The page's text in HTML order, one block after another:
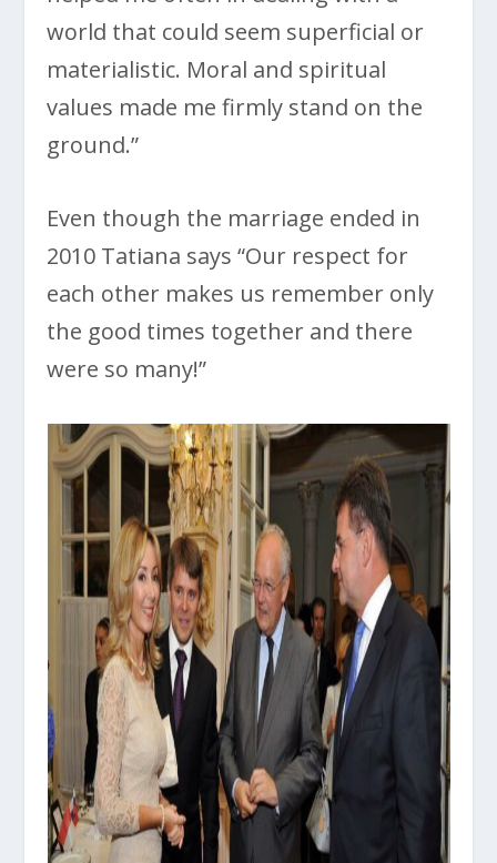
world that could seem superficial or
materialistic. Moral and spiritual
values made me firmly stand on the
ground.”
Even though the marriage ended in
2010 Tatiana says “Our respect for
each other makes us remember only
the good times together and there
were so many!”